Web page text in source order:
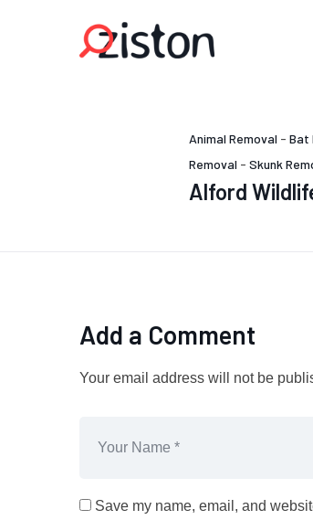
Animal Removal - Bat
Removal - Skunk
Alford
Add a Comment
Your email address will not be
Save my name, email, and